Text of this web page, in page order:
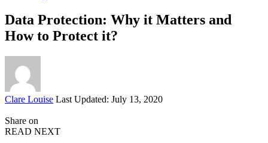
Data Protection: Why it Matters and
How to Protect it?
Posted
Clare Louise Last Updated: July 13, 2020
Share on
READ NEXT